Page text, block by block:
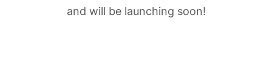
and will be launching soon!